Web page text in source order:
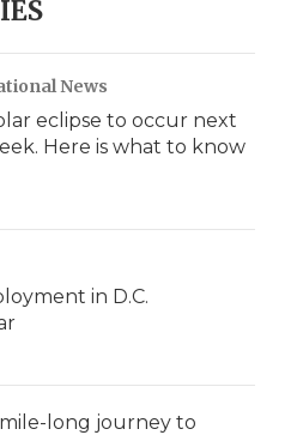
News
eclipse to occur next
Here is what to know
in D.C.
long journey to